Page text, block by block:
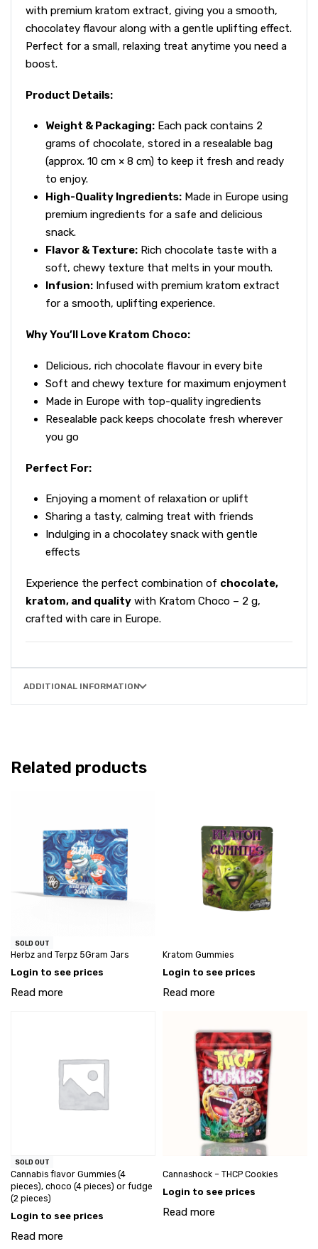
with premium kratom extract, giving you a smooth,
chocolatey flavour along with a gentle uplifting effect.
Perfect for a small, relaxing treat anytime you need a
boost.
Product Details:
Weight & Packaging: Each pack contains 2
grams of chocolate, stored in a resealable bag
(approx. 10 cm × 8 cm) to keep it fresh and ready
to enjoy.
High-Quality Ingredients: Made in Europe using
premium ingredients for a safe and delicious
snack.
Flavor & Texture: Rich chocolate taste with a
soft, chewy texture that melts in your mouth.
Infusion: Infused with premium kratom extract
for a smooth, uplifting experience.
Why You’ll Love Kratom Choco:
Delicious, rich chocolate flavour in every bite
Soft and chewy texture for maximum enjoyment
Made in Europe with top-quality ingredients
Resealable pack keeps chocolate fresh wherever
you go
Perfect For:
Enjoying a moment of relaxation or uplift
Sharing a tasty, calming treat with friends
Indulging in a chocolatey snack with gentle
effects
Experience the perfect combination of chocolate,
kratom, and quality with Kratom Choco – 2 g,
crafted with care in Europe.
ADDITIONAL INFORMATION
Related products
SOLD OUT
Herbz and Terpz 5Gram Jars
Login to see prices
Read more
Kratom Gummies
Login to see prices
Read more
SOLD OUT
Cannabis flavor Gummies (4
pieces), choco (4 pieces) or fudge
(2 pieces)
Login to see prices
Read more
Cannashock – THCP Cookies
Login to see prices
Read more